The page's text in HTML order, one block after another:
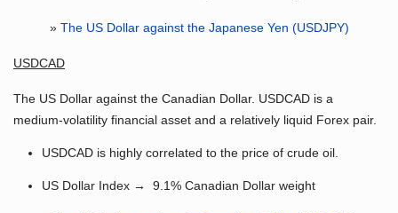
» The US Dollar against the Japanese Yen (USDJPY)
USDCAD
The US Dollar against the Canadian Dollar. USDCAD is a
medium-volatility financial asset and a relatively liquid Forex pair.
USDCAD is highly correlated to the price of crude oil.
US Dollar Index → 9.1% Canadian Dollar weight